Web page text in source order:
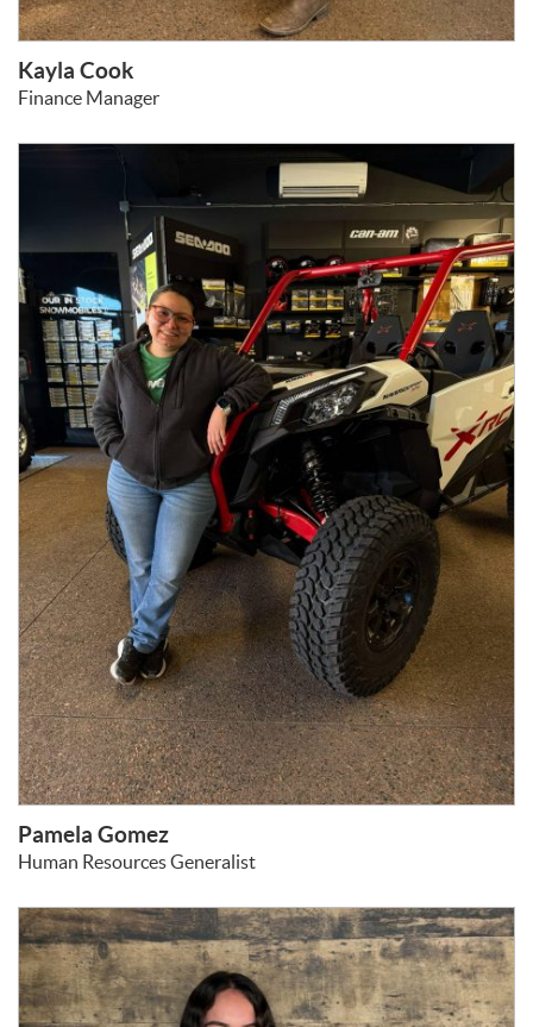
Kayla Cook
Finance Manager
Pamela Gomez
Human Resources Generalist